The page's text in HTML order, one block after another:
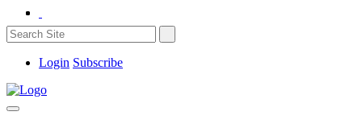
Login Subscribe